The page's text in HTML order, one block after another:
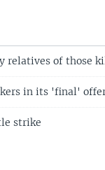
relatives of those
in its 'final'
strike